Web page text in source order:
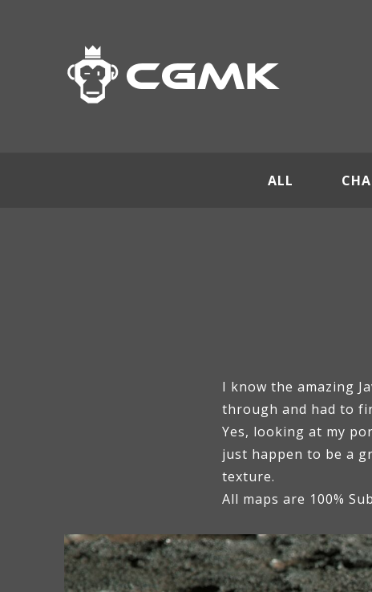
ALL
I know the amazing
through and had to
Yes, looking at my
just happen to be a
texture.
All maps are 100%